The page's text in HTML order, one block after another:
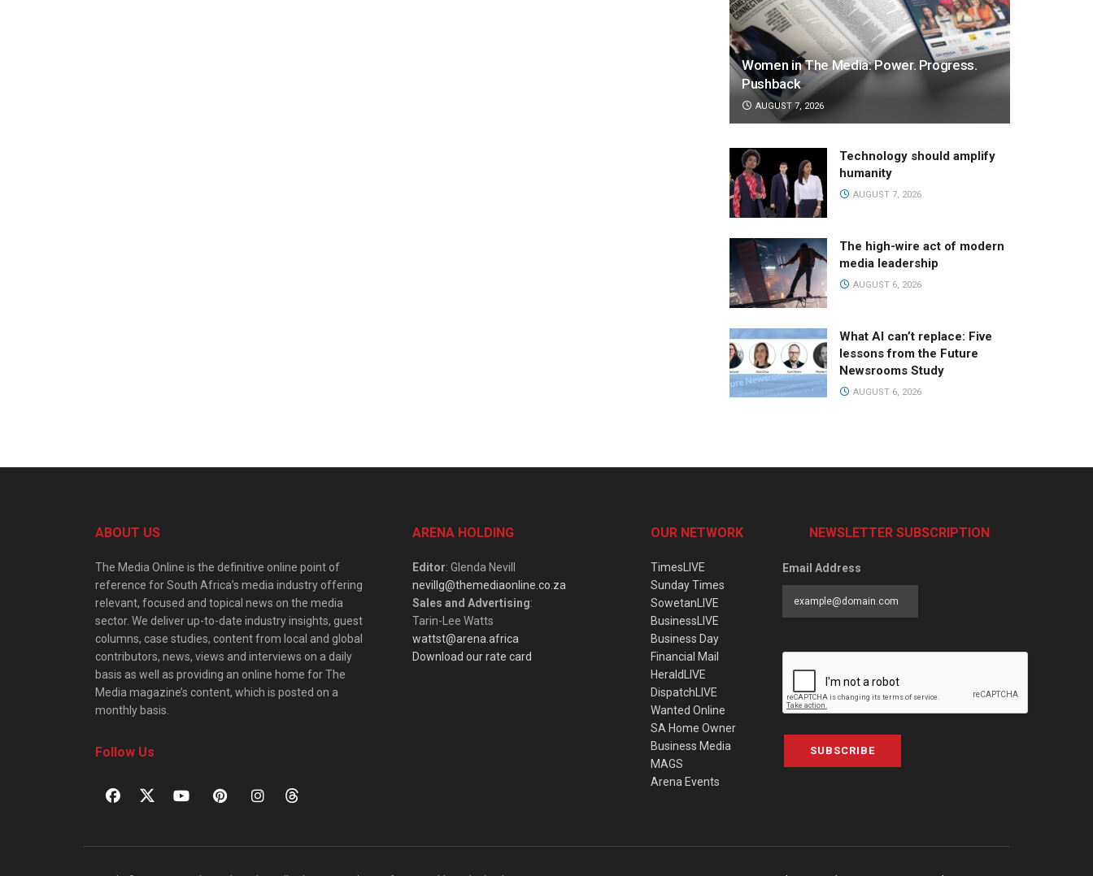
Women in The Media: Power. Progress.
Pushback
AUGUST 7, 2026
Technology should amplify
humanity
AUGUST 7, 2026
The high-wire act of modern
media leadership
AUGUST 6, 2026
What AI can’t replace: Five
lessons from the Future
Newsrooms Study
AUGUST 6, 2026
ABOUT US
The Media Online is the definitive online point of
reference for South Africa’s media industry offering
relevant, focused and topical news on the media
sector. We deliver up-to-date industry insights, guest
columns, case studies, content from local and global
contributors, news, views and interviews on a daily
basis as well as providing an online home for The
Media magazine’s content, which is posted on a
monthly basis.
Follow Us
ARENA HOLDING
Editor: Glenda Nevill
nevillg@themediaonline.co.za
Sales and Advertising:
Tarin-Lee Watts
wattst@arena.africa
Download our rate card
OUR NETWORK
TimesLIVE
Sunday Times
SowetanLIVE
BusinessLIVE
Business Day
Financial Mail
HeraldLIVE
DispatchLIVE
Wanted Online
SA Home Owner
Business Media
MAGS
Arena Events
NEWSLETTER SUBSCRIPTION
Email Address
SUBSCRIBE